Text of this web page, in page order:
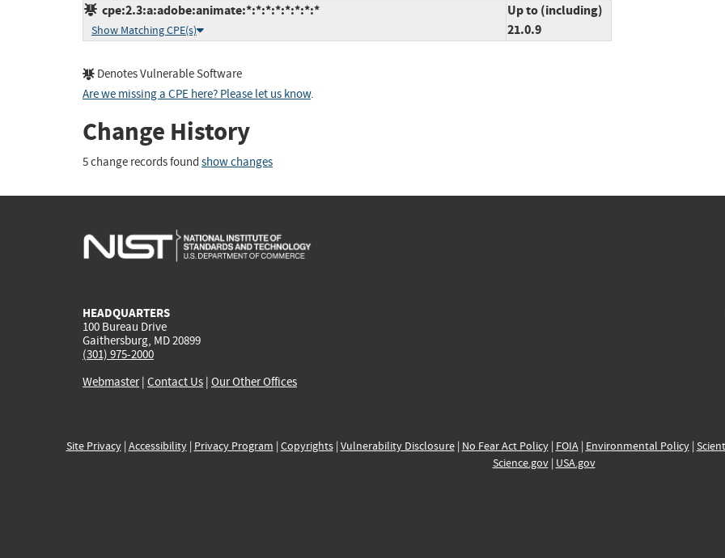
cpe:2.3:a:adobe:animate:*:*:*:*:*:*:*:*
Show Matching CPE(s)
Up to (including)
21.0.9
Denotes Vulnerable Software
Are we missing a CPE here? Please let us know.
Change History
5 change records found show changes
HEADQUARTERS
100 Bureau Drive
Gaithersburg, MD 20899
(301) 975-2000
Webmaster| Contact Us | Our Other Offices
Site Privacy| Accessibility| Privacy Program | Copyrights| Vulnerability Disclosure| No Fear Act Policy| FOIA| Environmental Policy|
Science.gov| USA.gov